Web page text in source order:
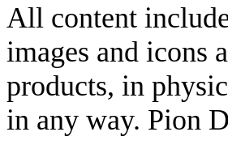
All content
images and icons
products, in
in any way. Pion